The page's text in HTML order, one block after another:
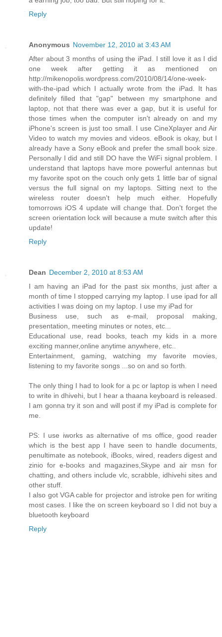
Reply
Anonymous November 12, 2010 at 3:43 AM
After about 3 months of using the iPad. I still love it as I did
one week after getting it as mentioned on
http://mikenopolis.wordpress.com/2010/08/14/one-week-
with-the-ipad which I actually wrote from the iPad. It has
definitely filled that "gap" between my smartphone and
laptop, not that there was ever a gap, but it is useful for
those times when the computer isn't already on and my
iPhone's screen is just too small. I use CineXplayer and Air
Video to watch my movies and videos. eBook is okay, but I
already have a Sony eBook and prefer the small book size.
Personally I did and still DO have the WiFi signal problem. I
understand that laptops have more powerful antennas but
my favorite spot on the couch only gets 1 little bar of signal
versus the full signal on my laptops. Sitting next to the
wireless router doesn't help much either. Hopefully
tomorrows iOS 4 update will change that. Don't forget the
screen orientation lock will because a mute switch after this
update!
Reply
Dean December 2, 2010 at 8:53 AM
I am having an iPad for the past six months, just after a
month of time I stopped carrying my laptop. I use ipad for all
activities I was doing on my laptop. I use my iPad for
Business use, such as e-mail, proposal making,
presentation, meeting minutes or notes, etc...
Educational use, read books, teach my kids in a more
exciting manner,online anytime anywhere, etc..
Entertainment, gaming, watching my favorite movies,
listening to my favorite songs ...so on and so forth.
The only thing I had to look for a pc or laptop is when I need
to write in dhivehi, but I hear a thaana keyboard is released.
I am gonna try it son and will post if my iPad is complete for
me.
PS: I use iworks as alternative of ms office, good reader
which is the best app I have seen to handle documents,
penultimate as notebook, iBooks, wired, readers digest and
zinio for e-books and magazines,Skype and air msn for
chatting, and others include vlc, scrabble, idhivehi sites and
other stuff.
I also got VGA cable for projector and istroke pen for writing
most cases. I like the on screen keyboard so I did not buy a
bluetooth keyboard
Reply